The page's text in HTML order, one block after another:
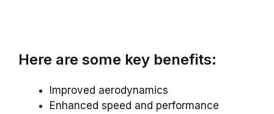
Here are some key benefits:
Improved aerodynamics
Enhanced speed and performance